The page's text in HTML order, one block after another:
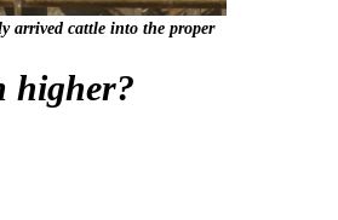
arrived cattle into the proper
higher?